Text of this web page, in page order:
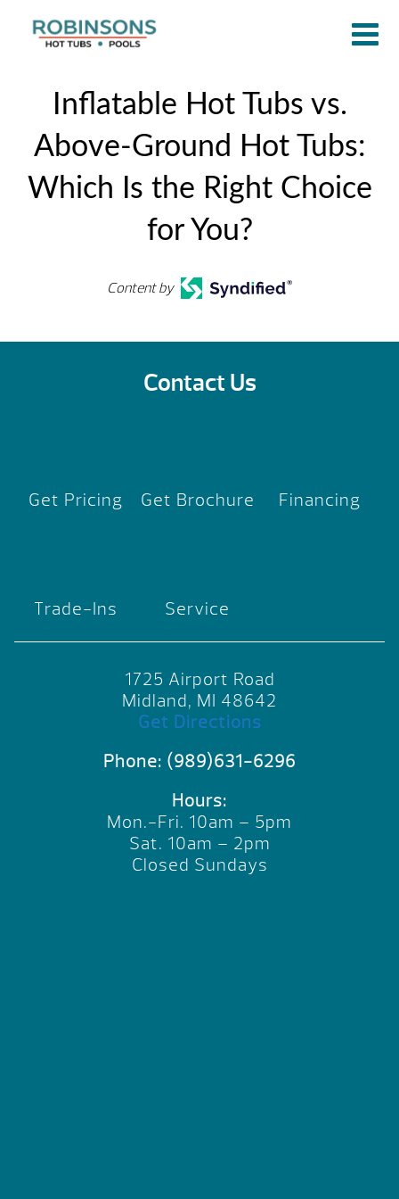
​​Inflatable Hot Tubs vs.
Above-Ground Hot Tubs:
Which Is the Right Choice
for You?
Content by
Contact Us
Get Pricing Get Brochure Financing
Trade-Ins Service
1725 Airport Road
Midland, MI 48642
Get Directions
Phone: (989)631-6296
Hours:
Mon.-Fri. 10am – 5pm
Sat. 10am – 2pm
Closed Sundays